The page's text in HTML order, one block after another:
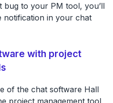
bug to your PM tool, you’ll
notification in your chat
with project
of the chat software Hall
project management tool